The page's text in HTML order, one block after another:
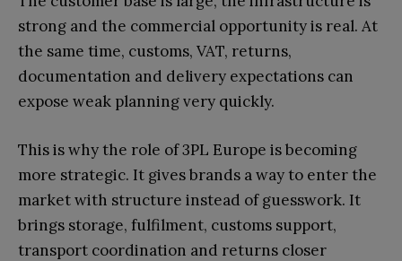
strong and the commercial opportunity is real. At
the same time, customs, VAT, returns,
documentation and delivery expectations can
expose weak planning very quickly.
This is why the role of 3PL Europe is becoming
more strategic. It gives brands a way to enter the
market with structure instead of guesswork. It
brings storage, fulfilment, customs support,
transport coordination and returns closer